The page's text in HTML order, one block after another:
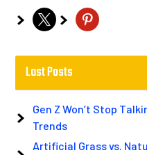
x pinterest
Last Posts
Gen Z Won’t Stop
Trends
Artificial Grass vs.